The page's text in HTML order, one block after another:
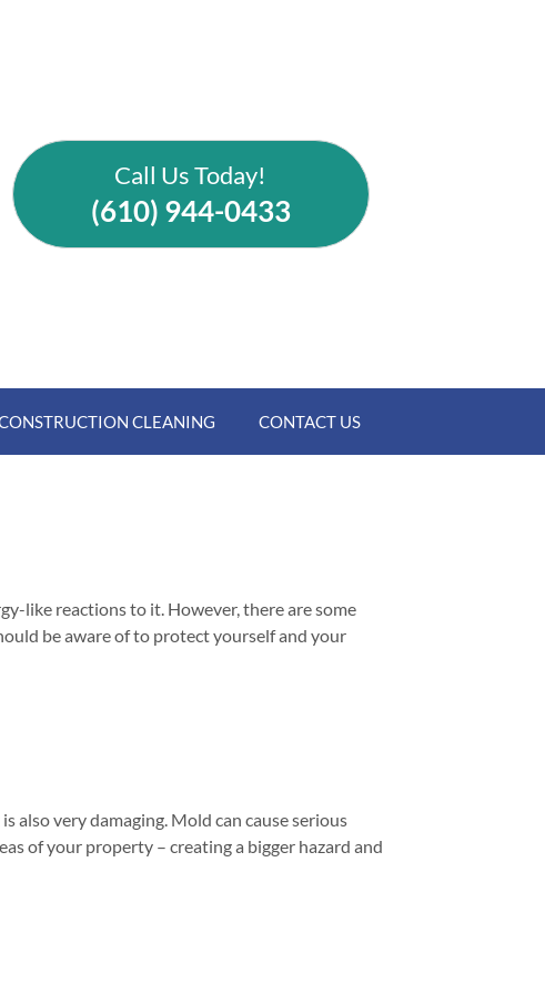
Call Us Today!
(610) 944-0433
CLEANING CONTACT US
like reactions to it. However, there are some
be aware of to protect yourself and your
also very damaging. Mold can cause serious
of your property – creating a bigger hazard and